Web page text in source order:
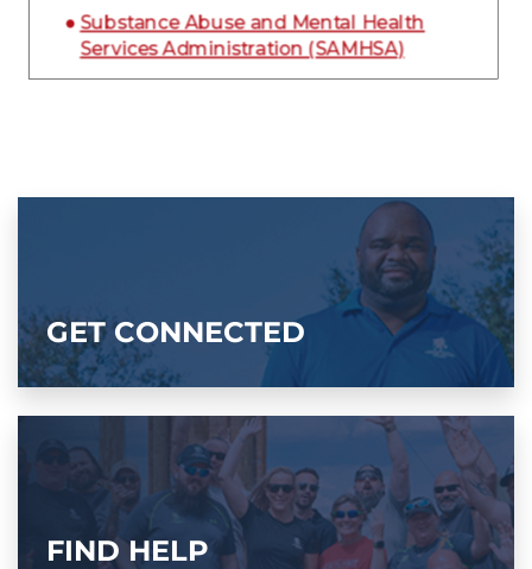
GET CONNECTED
FIND HELP